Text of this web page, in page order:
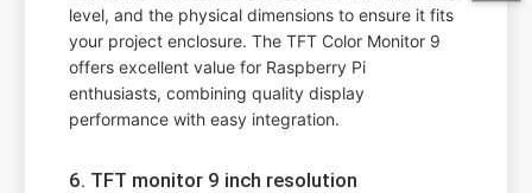
level, and the physical dimensions to ensure it fits
your project enclosure. The TFT Color Monitor 9
offers excellent value for Raspberry Pi
enthusiasts, combining quality display
performance with easy integration.
6. TFT monitor 9 inch resolution